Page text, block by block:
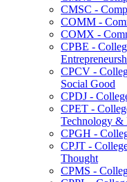
CMSC -​
COMM -​
COMX -​
CPBE -​
CPCV -​
Social Good
CPDJ -​
CPET -​
Technology &​
CPGH -​
CPJT -​
Thought
CPMS -​